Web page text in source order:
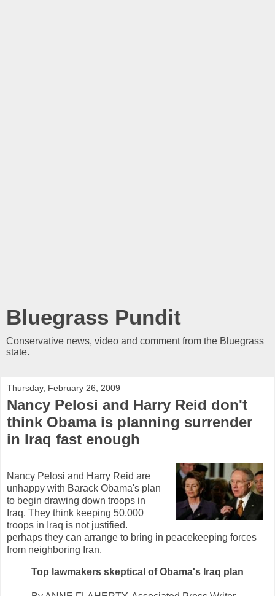
Bluegrass Pundit
Conservative news, video and comment from the Bluegrass
state.
Thursday, February 26, 2009
Nancy Pelosi and Harry Reid don't
think Obama is planning surrender
in Iraq fast enough
Nancy Pelosi and Harry Reid are
unhappy with Barack Obama's plan
to begin drawing down troops in
Iraq. They think keeping 50,000
troops in Iraq is not justified.
perhaps they can arrange to bring in peacekeeping forces
from neighboring Iran.
Top lawmakers skeptical of Obama's Iraq plan